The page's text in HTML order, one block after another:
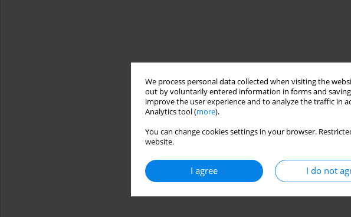
We process personal data collected when visiting the
out by voluntarily entered information in forms and
improve the user experience and to analyze the traffic in
Analytics tool (more).
You can change cookies settings in your browser.
website.
I agree I do not